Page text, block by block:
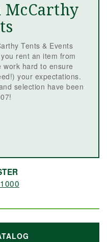
Tents & Events
rent an item from
work hard to ensure
your expectations.
selection have been